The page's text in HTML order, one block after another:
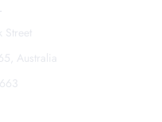
Street
Australia